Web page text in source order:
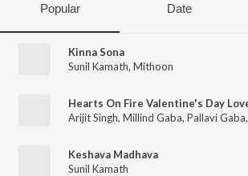
Popular Date
Kinna Sona
Sunil Kamath, Mithoon
Arijit Singh, Millind Gaba, Pallavi Gaba,
Keshava Madhava
Sunil Kamath